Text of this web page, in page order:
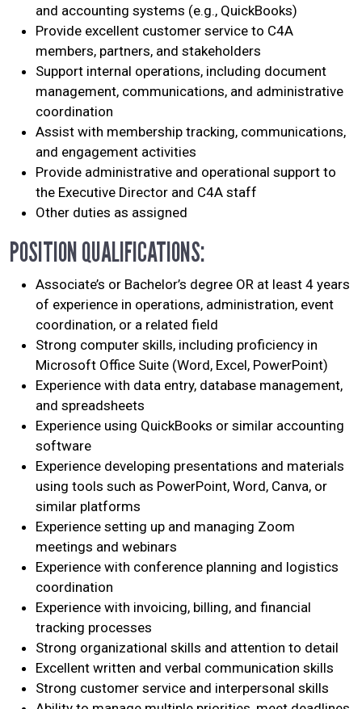
Search
and accounting systems (e.g., QuickBooks)
Provide excellent customer service to C4A
members, partners, and stakeholders
Support internal operations, including document
management, communications, and administrative
coordination
Assist with membership tracking, communications,
and engagement activities
Provide administrative and operational support to
the Executive Director and C4A staff
Other duties as assigned
POSITION QUALIFICATIONS:
Associate’s or Bachelor’s degree OR at least 4 years
of experience in operations, administration, event
coordination, or a related field
Strong computer skills, including proficiency in
Microsoft Office Suite (Word, Excel, PowerPoint)
Experience with data entry, database management,
and spreadsheets
Experience using QuickBooks or similar accounting
software
Experience developing presentations and materials
using tools such as PowerPoint, Word, Canva, or
similar platforms
Experience setting up and managing Zoom
meetings and webinars
Experience with conference planning and logistics
coordination
Experience with invoicing, billing, and financial
tracking processes
Strong organizational skills and attention to detail
Excellent written and verbal communication skills
Strong customer service and interpersonal skills